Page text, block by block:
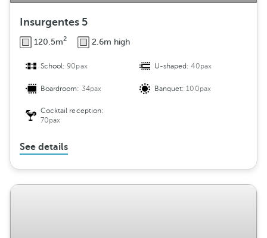
Insurgentes 5
120.5m2 2.6m high
School:90pax U-shaped:40pax
Boardroom: 34pax Banquet:100pax
Cocktail reception:
70pax
See details